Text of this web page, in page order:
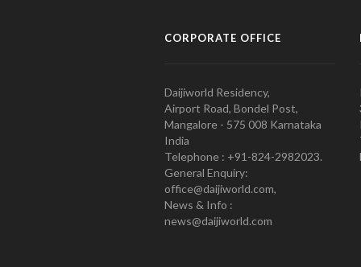
CORPORATE OFFICE
Daijiworld Residency,
Airport Road, Bondel Post,
Mangalore - 575 008 Karnataka
India
Telephone : +91-824-2982023.
General Enquiry:
office@daijiworld.com,
News & Info :
news@daijiworld.com